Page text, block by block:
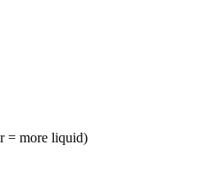
= more liquid)